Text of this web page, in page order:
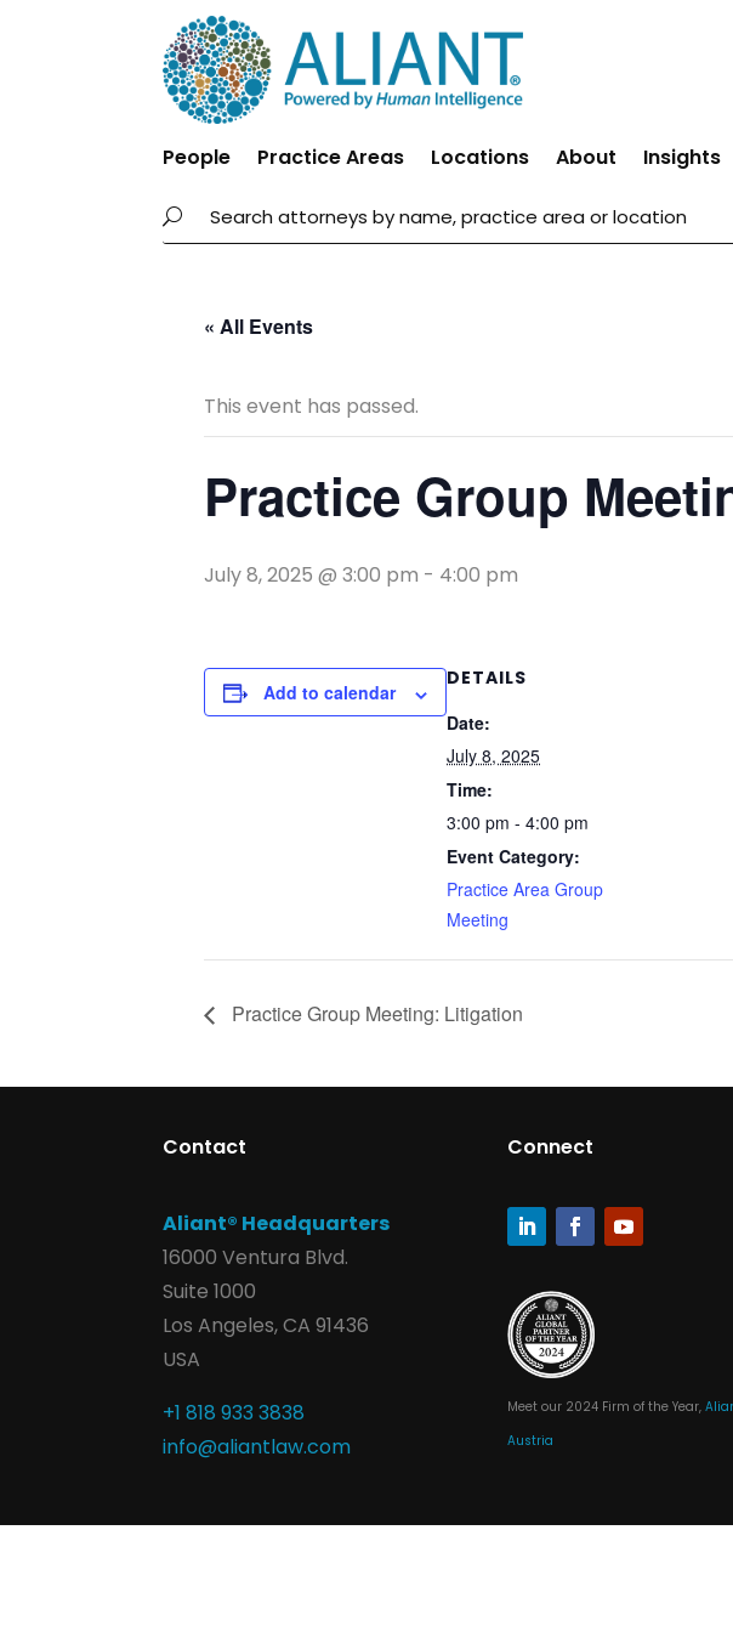
People Practice Areas Locations About Insights
« All Events
This event has passed.
Practice Group
July 8, 2025 @ 3:00 pm - 4:00 pm
Add to calendar
DETAILS
Date:
July 8, 2025
Time:
3:00 pm - 4:00 pm
Event Category:
Practice Area Group
Meeting
Practice Group Meeting: Litigation
Contact
Aliant® Headquarters
16000 Ventura Blvd.
Suite 1000
Los Angeles, CA 91436
USA
+1 818 933 3838
info@aliantlaw.com
Connect
Meet our 2024 Firm of the Year,
Austria